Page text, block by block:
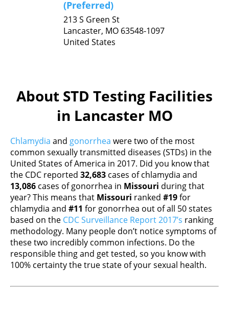
(Preferred)
213 S Green St
Lancaster, MO 63548-1097
United States
About STD Testing Facilities
in Lancaster MO
Chlamydia and gonorrhea were two of the most
common sexually transmitted diseases (STDs) in the
United States of America in 2017. Did you know that
the CDC reported 32,683 cases of chlamydia and
13,086 cases of gonorrhea in Missouri during that
year? This means that Missouri ranked #19for
chlamydia and #11 for gonorrhea out of all 50 states
based on the CDC Surveillance Report 2017’s ranking
methodology. Many people don’t notice symptoms of
these two incredibly common infections. Do the
responsible thing and get tested, so you know with
100% certainty the true state of your sexual health.